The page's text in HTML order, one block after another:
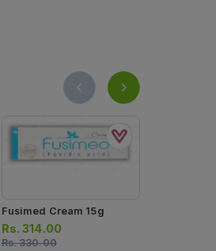
Fusimed Cream 15g
Rs.314.00
Rs.330.00